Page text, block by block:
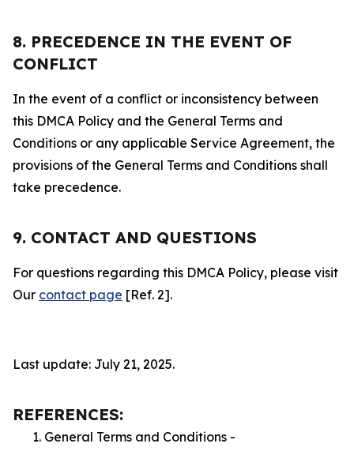
8. PRECEDENCE IN THE EVENT OF
CONFLICT
In the event of a conflict or inconsistency between
this DMCA Policy and the General Terms and
Conditions or any applicable Service Agreement, the
provisions of the General Terms and Conditions shall
take precedence.
9. CONTACT AND QUESTIONS
For questions regarding this DMCA Policy, please visit
Our contact page [Ref. 2].
Last update: July 21, 2025.
REFERENCES:
General Terms and Conditions -